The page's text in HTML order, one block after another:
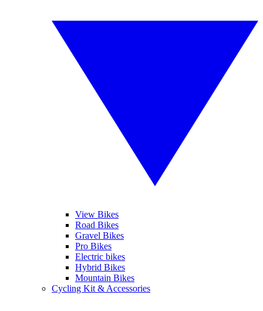
View Bikes
Road Bikes
Gravel Bikes
Pro Bikes
Electric bikes
Hybrid Bikes
Mountain Bikes
Cycling Kit & Accessories